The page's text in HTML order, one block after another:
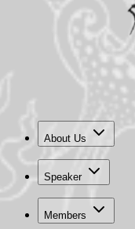
About Us
Speaker
Members